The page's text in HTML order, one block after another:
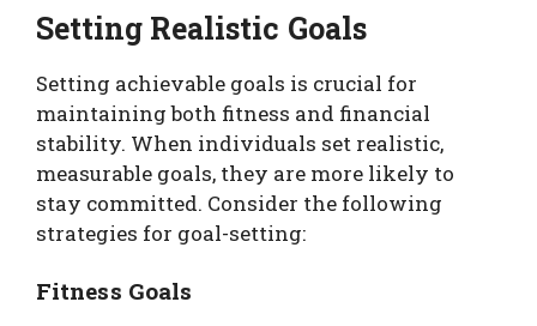
Setting Realistic Goals
Setting achievable goals is crucial for
maintaining both fitness and financial
stability. When individuals set realistic,
measurable goals, they are more likely to
stay committed. Consider the following
strategies for goal-setting:
Fitness Goals